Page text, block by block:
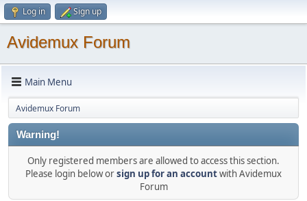
Log in Sign up
Avidemux Forum
Main Menu
Avidemux Forum
Warning!
Only registered members are allowed to access this section.
Please login below orsign up for an accountwith Avidemux
Forum